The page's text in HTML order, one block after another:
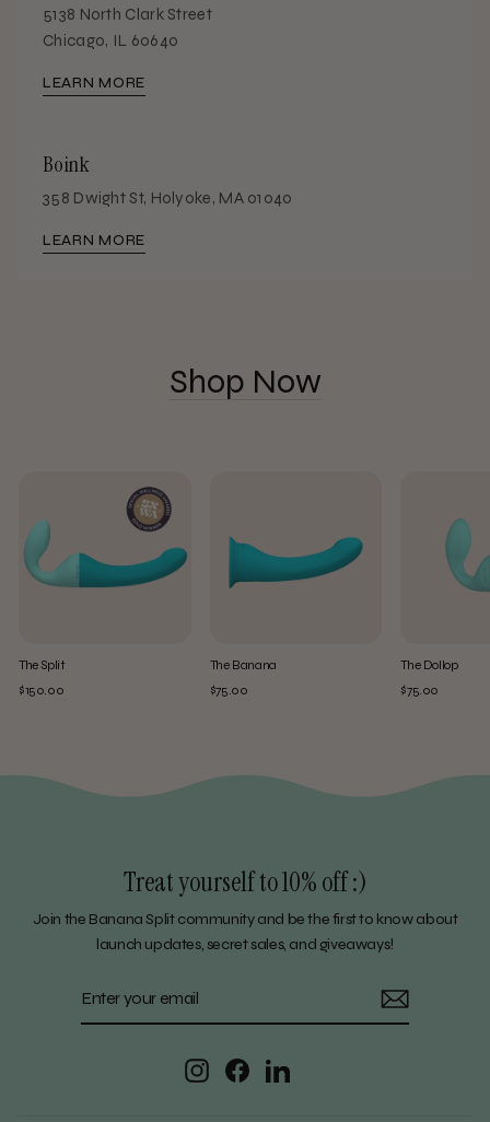
5138 North Clark Street
Chicago, IL 60640
LEARN MORE
Boink
358 Dwight St, Holyoke, MA 01040
LEARN MORE
Shop Now
The Split
$150.00
The Banana
$75.00
The Dollop
$75.00
Treat yourself to 10% off :)
Join the Banana Split community and be the first to know about
launch updates, secret sales, and giveaways!
InstagramFacebookLinkedIn